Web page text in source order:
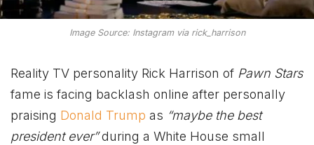
Image Source: Instagram via rick_harrison
Reality TV personality Rick Harrison of Pawn Stars
fame is facing backlash online after personally
praising Donald Trump as “maybe the best
president ever”during a White House small